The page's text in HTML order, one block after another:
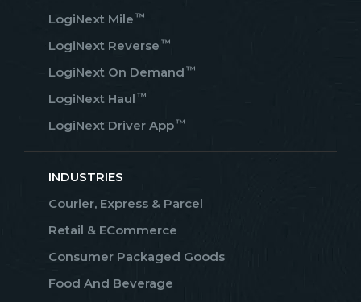
LogiNext Mile ™
LogiNext Reverse ™
LogiNext On Demand ™
LogiNext Haul ™
LogiNext Driver App™
INDUSTRIES
Courier, Express & Parcel
Retail & ECommerce
Consumer Packaged Goods
Food And Beverage